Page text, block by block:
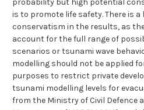
probability but high potential
is to promote life safety. There is a
conservatism in the results, as
account for the full range of
scenarios or tsunami wave
modelling should not be applied
purposes to restrict private
tsunami modelling levels for
from the Ministry of Civil Defence